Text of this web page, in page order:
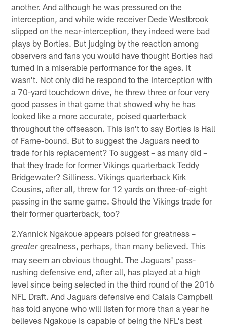
another. And although he was pressured on the
interception, and while wide receiver Dede Westbrook
slipped on the near-interception, they indeed were bad
plays by Bortles. But judging by the reaction among
observers and fans you would have thought Bortles had
turned in a miserable performance for the ages. It
wasn't. Not only did he respond to the interception with
a 70-yard touchdown drive, he threw three or four very
good passes in that game that showed why he has
looked like a more accurate, poised quarterback
throughout the offseason. This isn't to say Bortles is Hall
of Fame-bound. But to suggest the Jaguars need to
trade for his replacement? To suggest – as many did –
that they trade for former Vikings quarterback Teddy
Bridgewater? Silliness. Vikings quarterback Kirk
Cousins, after all, threw for 12 yards on three-of-eight
passing in the same game. Should the Vikings trade for
their former quarterback, too?
2.Yannick Ngakoue appears poised for greatness –
greater greatness, perhaps, than many believed. This
may seem an obvious thought. The Jaguars' pass-
rushing defensive end, after all, has played at a high
level since being selected in the third round of the 2016
NFL Draft. And Jaguars defensive end Calais Campbell
has told anyone who will listen for more than a year he
believes Ngakoue is capable of being the NFL's best